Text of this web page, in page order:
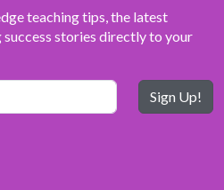
teaching tips, the latest
success stories directly to your
Sign Up!